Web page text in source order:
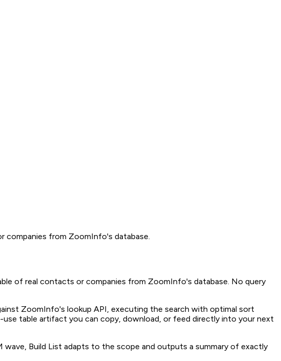
companies from ZoomInfo's database.
of real contacts or companies from ZoomInfo's database. No query
ZoomInfo's lookup API, executing the search with optimal sort
use table artifact you can copy, download, or feed directly into your next
Build List adapts to the scope and outputs a summary of exactly